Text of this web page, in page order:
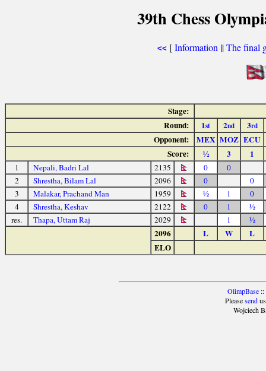
39th Chess
<< [Information ||The final
Stage:
Round:
1st 2nd 3rd
Opponent: MEX MOZ ECU
Score:
½ 3 1
1 Nepali, Badri Lal 2135 0
0
2
Shrestha, Bilam Lal 2096 0
0
3
Malakar, Prachand Man 1959 ½ 1
0
4
Shrestha, Keshav 2122 0 1
½
res.
Thapa, Uttam Raj 2029 1 ½
2096 L W
L
ELO
OlimpBase::
Pleasesendus
Wojciech